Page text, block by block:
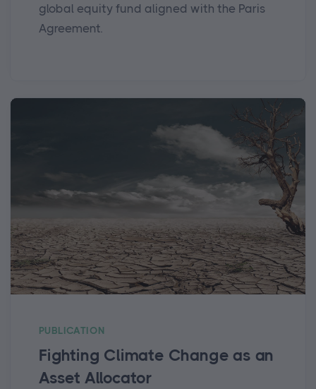
global equity fund aligned with the Paris
Agreement.
PUBLICATION
Fighting Climate Change as an
Asset Allocator